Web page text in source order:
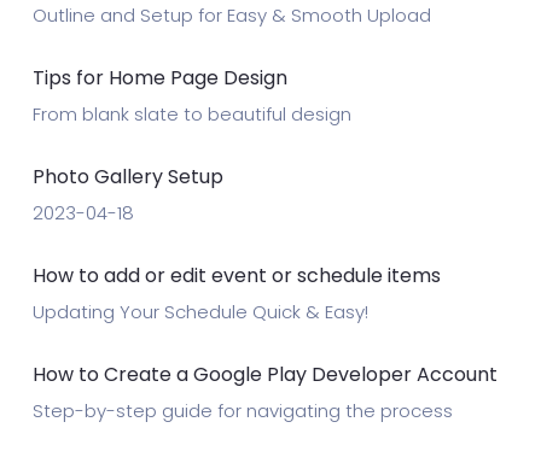
Outline and Setup for Easy & Smooth Upload
Tips for Home Page Design
From blank slate to beautiful design
Photo Gallery Setup
2023-04-18
How to add or edit event or schedule items
Updating Your Schedule Quick & Easy!
How to Create a Google Play Developer Account
Step-by-step guide for navigating the process